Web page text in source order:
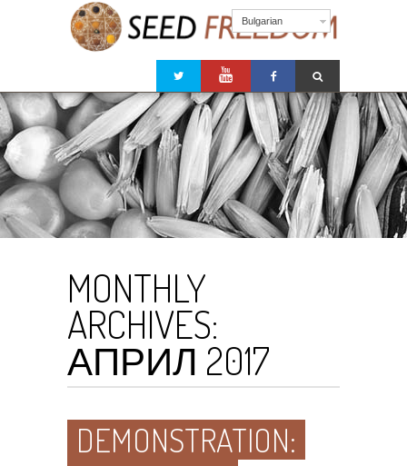
Bulgarian
MONTHLY
ARCHIVES:
АПРИЛ 2017
DEMONSTRATION: